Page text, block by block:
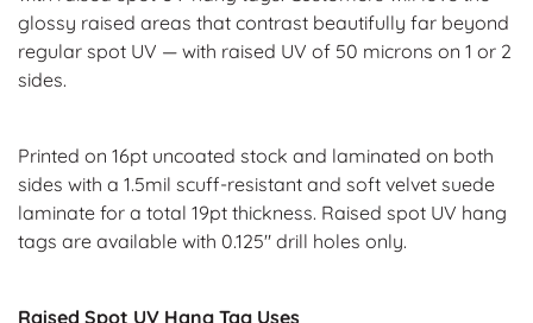
glossy raised areas that contrast beautifully far beyond
regular spot UV — with raised UV of 50 microns on 1 or 2
sides.
Printed on 16pt uncoated stock and laminated on both
sides with a 1.5mil scuff-resistant and soft velvet suede
laminate for a total 19pt thickness. Raised spot UV hang
tags are available with 0.125" drill holes only.
Raised Spot UV Hang Tag Uses